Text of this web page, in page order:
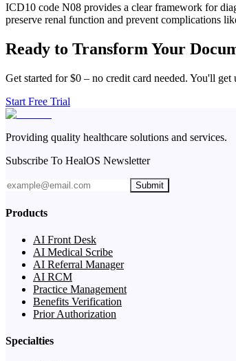
ICD10 code N08 provides a clear framework for
preserve renal function and prevent complications
Ready to Transform Your
Get started for $0 – no credit card needed. You'll get
Start Free Trial
Providing quality healthcare solutions and services.
Subscribe To HealOS Newsletter
Submit
Products
AI Front Desk
AI Medical Scribe
AI Referral Manager
AI RCM
Practice Management
Benefits Verification
Prior Authorization
Specialties